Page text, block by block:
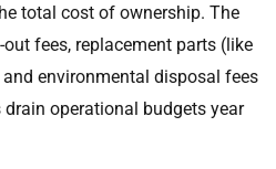
total cost of ownership. The
fees, replacement parts (like
environmental disposal fees
operational budgets year